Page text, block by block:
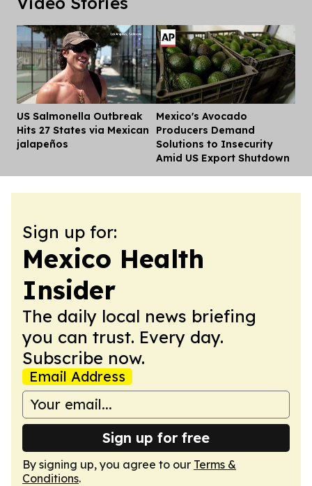
US Salmonella Outbreak
Hits 27 States via Mexican
jalapeños
Mexico's Avocado
Producers Demand
Solutions to Insecurity
Amid US Export Shutdown
Sign up for:
Mexico Health
Insider
The daily local news briefing
you can trust. Every day.
Subscribe now.
Email Address
Sign up for free
By signing up, you agree to our Terms &
Conditions.